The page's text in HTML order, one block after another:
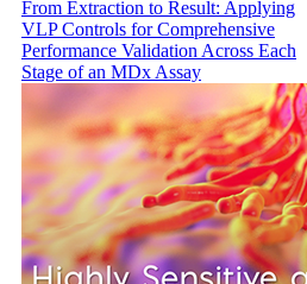
From Extraction to Result: Applying
VLP Controls for Comprehensive
Performance Validation Across Each
Stage of an MDx Assay